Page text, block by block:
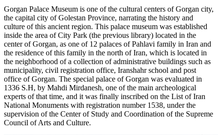
Gorgan Palace Museum is one of the cultural centers of Gorgan city,
the capital city of Golestan Province, narrating the history and
culture of this ancient region. This palace museum was established
inside the area of City Park (the previous library) located in the
center of Gorgan, as one of 12 palaces of Pahlavi family in Iran and
the residence of this family in the north of Iran, which is located in
the neighborhood of a collection of administrative buildings such as
municipality, civil registration office, Iranshahr school and post
office of Gorgan. The special palace of Gorgan was evaluated in
1336 S.H, by Mahdi Mirdanesh, one of the main archeological
experts of that time, and it was finally inscribed on the List of Iran
National Monuments with registration number 1538, under the
supervision of the Center of Study and Coordination of the Supreme
Council of Arts and Culture.